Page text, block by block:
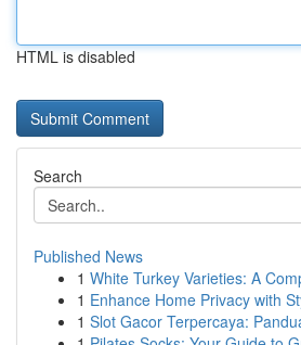
HTML is disabled
Search
Published News
1 White Turkey Varieties: A
1 Enhance Home Privacy with
1 Slot Gacor Terpercaya: